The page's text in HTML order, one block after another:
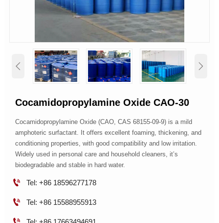
 
Cocamidopropylamine Oxide CAO-30
Cocamidopropylamine Oxide (CAO, CAS 68155-09-9) is a mild
amphoteric surfactant. It offers excellent foaming, thickening, and
conditioning properties, with good compatibility and low irritation.
Widely used in personal care and household cleaners, it’s
biodegradable and stable in hard water.
 Tel: +86 18596277178
 Tel: +86 15588955913